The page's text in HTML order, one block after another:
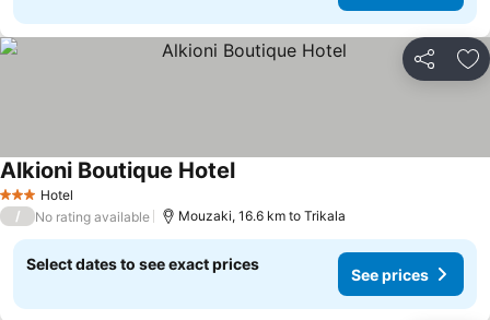
Share
3 StarsHotel
Alkioni Boutique HotelSee prices
/ No rating available Mouzaki, 16.6 km to Trikala
Select dates to see exact prices
See prices